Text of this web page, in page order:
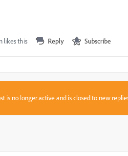
likes this Reply Subscribe
is no longer active and is closed to new